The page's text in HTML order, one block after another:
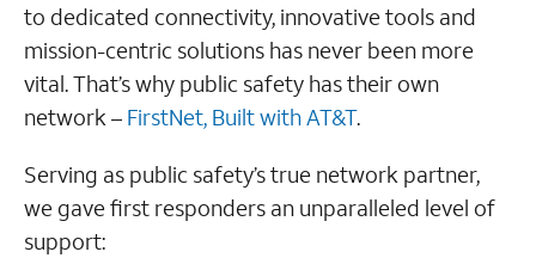
to dedicated connectivity, innovative tools and
mission-centric solutions has never been more
vital. That’s why public safety has their own
network – FirstNet, Built with AT&T.
Serving as public safety’s true network partner,
we gave first responders an unparalleled level of
support: